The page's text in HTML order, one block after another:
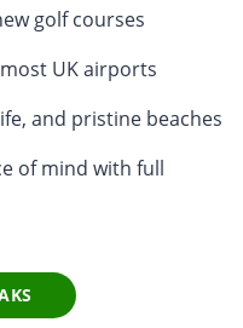
golf courses
UK airports
and pristine beaches
of mind with full